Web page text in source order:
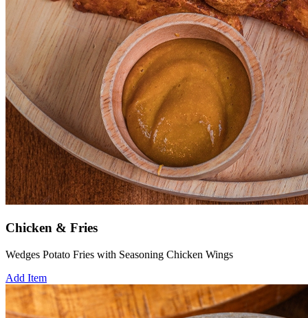
Chicken & Fries
Wedges Potato Fries with Seasoning Chicken Wings
Add Item